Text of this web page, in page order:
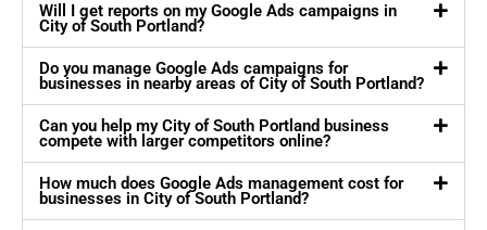
Will I get reports on my Google Ads campaigns in
City of South Portland?
Do you manage Google Ads campaigns for
businesses in nearby areas of City of South Portland?
Can you help my City of South Portland business
compete with larger competitors online?
How much does Google Ads management cost for
businesses in City of South Portland?